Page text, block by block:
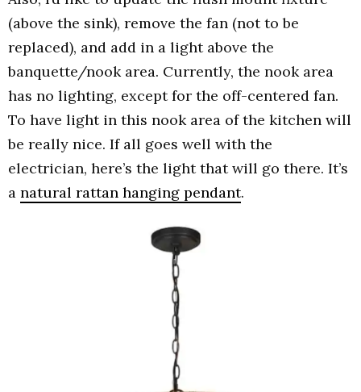
(above the sink), remove the fan (not to be
replaced), and add in a light above the
banquette/nook area. Currently, the nook area
has no lighting, except for the off-centered fan.
To have light in this nook area of the kitchen will
be really nice. If all goes well with the
electrician, here’s the light that will go there. It’s
a natural rattan hanging pendant.